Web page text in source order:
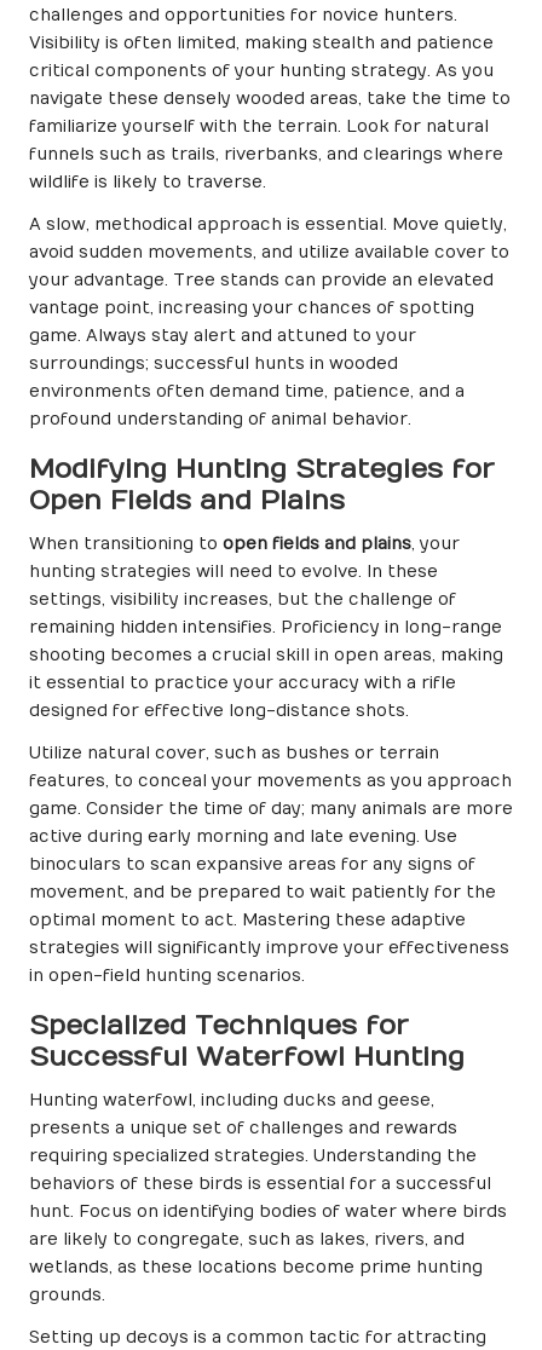
challenges and opportunities for novice hunters.
Visibility is often limited, making stealth and patience
critical components of your hunting strategy. As you
navigate these densely wooded areas, take the time to
familiarize yourself with the terrain. Look for natural
funnels such as trails, riverbanks, and clearings where
wildlife is likely to traverse.
A slow, methodical approach is essential. Move quietly,
avoid sudden movements, and utilize available cover to
your advantage. Tree stands can provide an elevated
vantage point, increasing your chances of spotting
game. Always stay alert and attuned to your
surroundings; successful hunts in wooded
environments often demand time, patience, and a
profound understanding of animal behavior.
Modifying Hunting Strategies for
Open Fields and Plains
When transitioning to open fields and plains, your
hunting strategies will need to evolve. In these
settings, visibility increases, but the challenge of
remaining hidden intensifies. Proficiency in long-range
shooting becomes a crucial skill in open areas, making
it essential to practice your accuracy with a rifle
designed for effective long-distance shots.
Utilize natural cover, such as bushes or terrain
features, to conceal your movements as you approach
game. Consider the time of day; many animals are more
active during early morning and late evening. Use
binoculars to scan expansive areas for any signs of
movement, and be prepared to wait patiently for the
optimal moment to act. Mastering these adaptive
strategies will significantly improve your effectiveness
in open-field hunting scenarios.
Specialized Techniques for
Successful Waterfowl Hunting
Hunting waterfowl, including ducks and geese,
presents a unique set of challenges and rewards
requiring specialized strategies. Understanding the
behaviors of these birds is essential for a successful
hunt. Focus on identifying bodies of water where birds
are likely to congregate, such as lakes, rivers, and
wetlands, as these locations become prime hunting
grounds.
Setting up decoys is a common tactic for attracting